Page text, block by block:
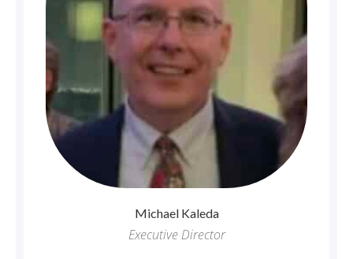
MichaelKaleda
Executive Director